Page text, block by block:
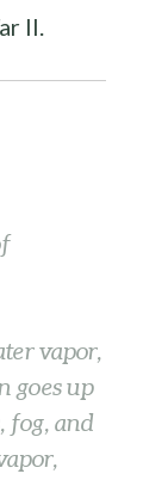
II.
vapor,
goes up
fog, and